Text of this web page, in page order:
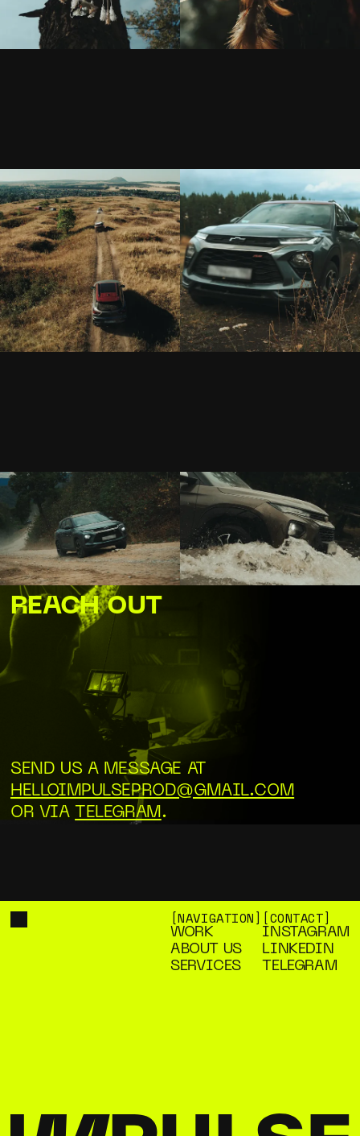
REACH OUT
SEND US A MESSAGE AT
HELLOIMPULSEPROD@GMAIL.COM
OR VIA
TELEGRAM .
[NAVIGATION]
WORK
WORK
ABOUT US
ABOUT US
SERVICES
[CONTACT]
INSTAGRAM
INSTAGRAM
LINKEDIN
LINKEDIN
TELEGRAM